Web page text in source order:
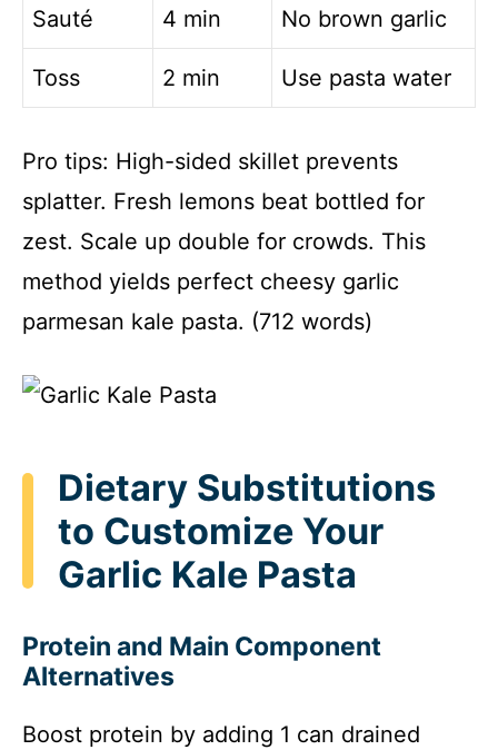
Sauté 4 min No brown garlic
Toss 2 min Use pasta water
Pro tips: High-sided skillet prevents
splatter. Fresh lemons beat bottled for
zest. Scale up double for crowds. This
method yields perfect cheesy garlic
parmesan kale pasta. (712 words)
Dietary Substitutions
to Customize Your
Garlic Kale Pasta
Protein and Main Component
Alternatives
Boost protein by adding 1 can drained